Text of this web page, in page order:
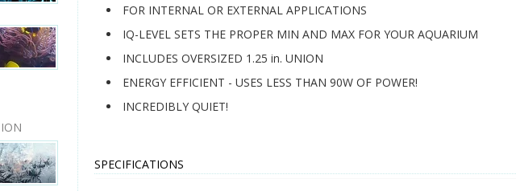
FOR INTERNAL OR EXTERNAL APPLICATIONS
IQ-LEVEL SETS THE PROPER MIN AND MAX FOR YOUR AQUARIUM
INCLUDES OVERSIZED 1.25 in. UNION
ENERGY EFFICIENT - USES LESS THAN 90W OF POWER!
INCREDIBLY QUIET!
SPECIFICATIONS